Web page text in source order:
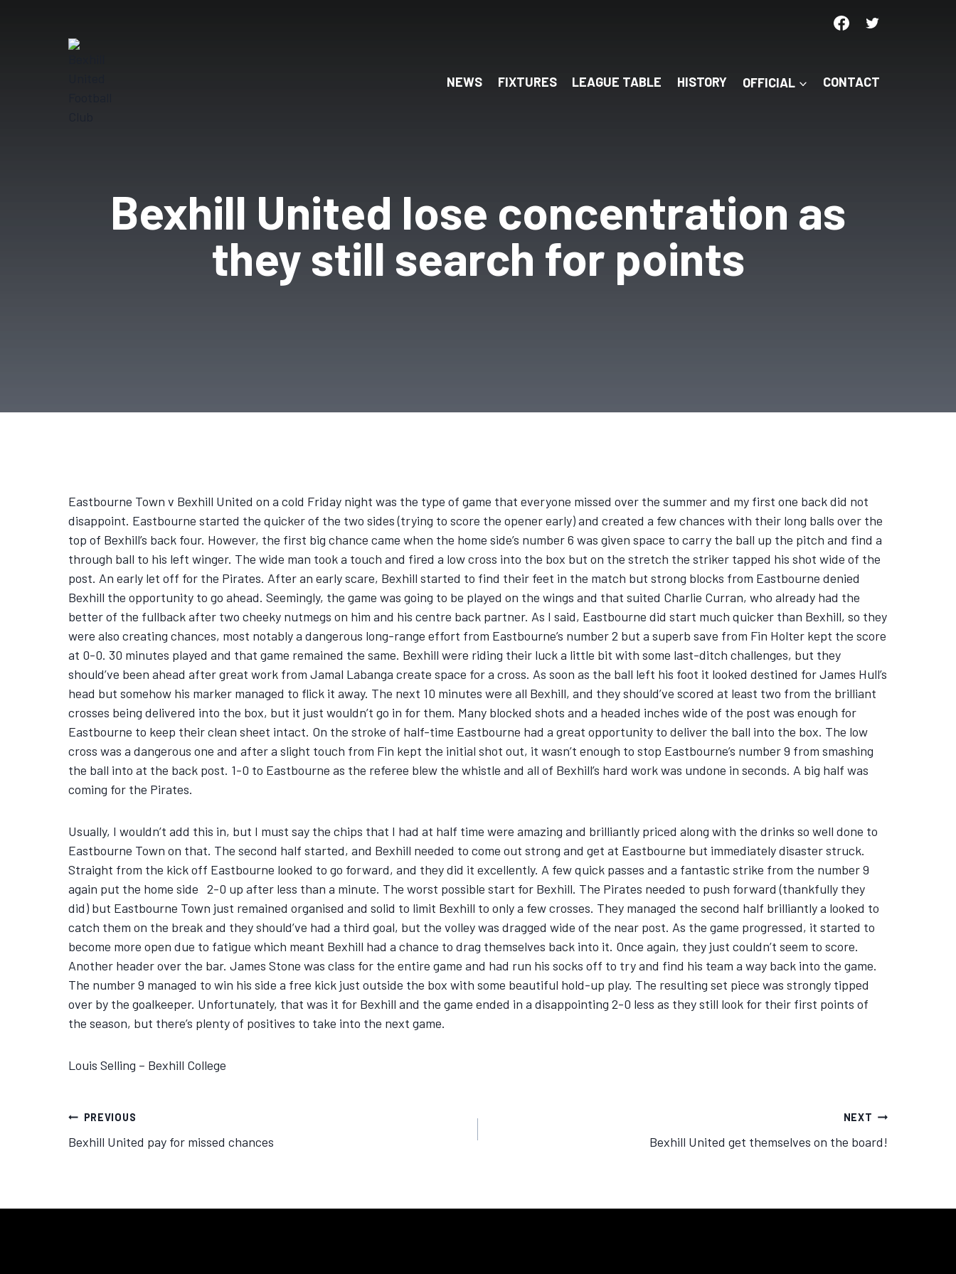
NEWS FIXTURES LEAGUE TABLE HISTORY OFFICIAL CONTACT
Bexhill United lose concentration as
they still search for points
Eastbourne Town v Bexhill United on a cold Friday night was the type of game that everyone missed over the summer and my first one back did not
disappoint. Eastbourne started the quicker of the two sides (trying to score the opener early) and created a few chances with their long balls over the
top of Bexhill’s back four. However, the first big chance came when the home side’s number 6 was given space to carry the ball up the pitch and find a
through ball to his left winger. The wide man took a touch and fired a low cross into the box but on the stretch the striker tapped his shot wide of the
post. An early let off for the Pirates. After an early scare, Bexhill started to find their feet in the match but strong blocks from Eastbourne denied
Bexhill the opportunity to go ahead. Seemingly, the game was going to be played on the wings and that suited Charlie Curran, who already had the
better of the fullback after two cheeky nutmegs on him and his centre back partner. As I said, Eastbourne did start much quicker than Bexhill, so they
were also creating chances, most notably a dangerous long-range effort from Eastbourne’s number 2 but a superb save from Fin Holter kept the score
at 0-0. 30 minutes played and that game remained the same. Bexhill were riding their luck a little bit with some last-ditch challenges, but they
should’ve been ahead after great work from Jamal Labanga create space for a cross. As soon as the ball left his foot it looked destined for James Hull’s
head but somehow his marker managed to flick it away. The next 10 minutes were all Bexhill, and they should’ve scored at least two from the brilliant
crosses being delivered into the box, but it just wouldn’t go in for them. Many blocked shots and a headed inches wide of the post was enough for
Eastbourne to keep their clean sheet intact. On the stroke of half-time Eastbourne had a great opportunity to deliver the ball into the box. The low
cross was a dangerous one and after a slight touch from Fin kept the initial shot out, it wasn’t enough to stop Eastbourne’s number 9 from smashing
the ball into at the back post. 1-0 to Eastbourne as the referee blew the whistle and all of Bexhill’s hard work was undone in seconds. A big half was
coming for the Pirates.
Usually, I wouldn’t add this in, but I must say the chips that I had at half time were amazing and brilliantly priced along with the drinks so well done to
Eastbourne Town on that. The second half started, and Bexhill needed to come out strong and get at Eastbourne but immediately disaster struck.
Straight from the kick off Eastbourne looked to go forward, and they did it excellently. A few quick passes and a fantastic strike from the number 9
again put the home side 2-0 up after less than a minute. The worst possible start for Bexhill. The Pirates needed to push forward (thankfully they
did) but Eastbourne Town just remained organised and solid to limit Bexhill to only a few crosses. They managed the second half brilliantly a looked to
catch them on the break and they should’ve had a third goal, but the volley was dragged wide of the near post. As the game progressed, it started to
become more open due to fatigue which meant Bexhill had a chance to drag themselves back into it. Once again, they just couldn’t seem to score.
Another header over the bar. James Stone was class for the entire game and had run his socks off to try and find his team a way back into the game.
The number 9 managed to win his side a free kick just outside the box with some beautiful hold-up play. The resulting set piece was strongly tipped
over by the goalkeeper. Unfortunately, that was it for Bexhill and the game ended in a disappointing 2-0 less as they still look for their first points of
the season, but there’s plenty of positives to take into the next game.
Louis Selling – Bexhill College
PREVIOUS
Bexhill United pay for missed chances
NEXT
Bexhill United get themselves on the board!